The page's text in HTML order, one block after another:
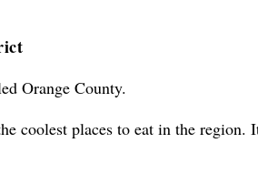
Orange County.
coolest places to eat in the region.